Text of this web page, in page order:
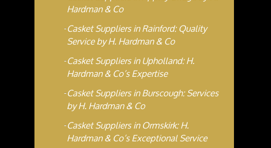
Hardman & Co
Casket Suppliers in Rainford: Quality
Service by H. Hardman & Co
Casket Suppliers in Upholland: H.
Hardman & Co’s Expertise
Casket Suppliers in Burscough: Services
by H. Hardman & Co
Casket Suppliers in Ormskirk: H.
Hardman & Co’s Exceptional Service